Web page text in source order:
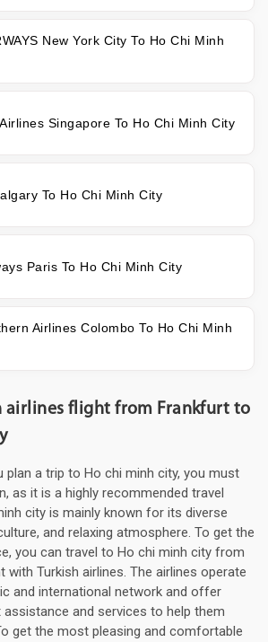
New York City To Ho Chi Minh
Singapore To Ho Chi Minh City
To Ho Chi Minh City
Paris To Ho Chi Minh City
Airlines Colombo To Ho Chi Minh
airlines flight from Frankfurt to
plan a trip to Ho chi minh city, you must
as it is a highly recommended travel
city is mainly known for its diverse
and relaxing atmosphere. To get the
you can travel to Ho chi minh city from
with Turkish airlines. The airlines operate
and international network and offer
and services to help them
get the most pleasing and comfortable